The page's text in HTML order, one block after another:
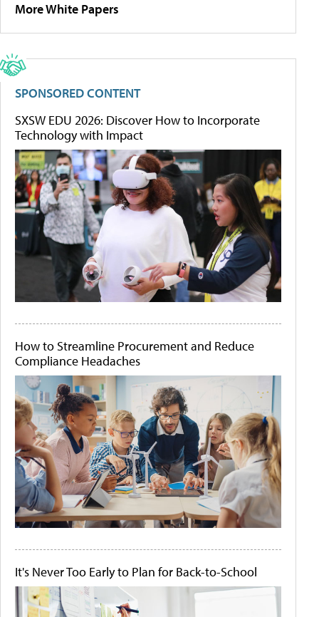
More White Papers
SPONSORED CONTENT
SXSW EDU 2026: Discover How to Incorporate
Technology with Impact
How to Streamline Procurement and Reduce
Compliance Headaches
It's Never Too Early to Plan for Back-to-School